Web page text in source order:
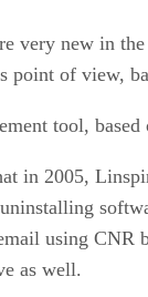
very new in
point of view,
tool,
in 2005,
using CNR
as well.